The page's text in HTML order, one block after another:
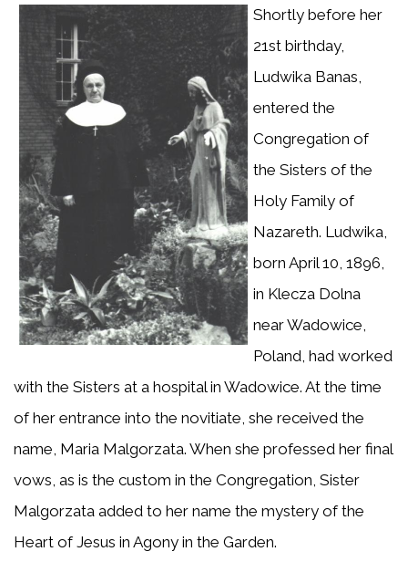
Shortly before her
21st birthday,
Ludwika Banas,
entered the
Congregation of
the Sisters of the
Holy Family of
Nazareth. Ludwika,
born April 10, 1896,
in Klecza Dolna
near Wadowice,
Poland, had worked
with the Sisters at a hospital in Wadowice. At the time
of her entrance into the novitiate, she received the
name, Maria Malgorzata. When she professed her final
vows, as is the custom in the Congregation, Sister
Malgorzata added to her name the mystery of the
Heart of Jesus in Agony in the Garden.